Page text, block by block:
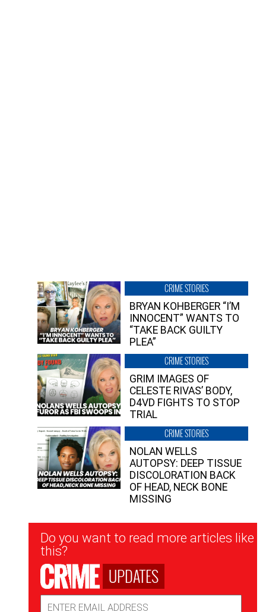
CRIME STORIES
BRYAN KOHBERGER “I’M
INNOCENT” WANTS TO
“TAKE BACK GUILTY
PLEA”
CRIME STORIES
GRIM IMAGES OF
CELESTE RIVAS’ BODY,
D4VD FIGHTS TO STOP
TRIAL
CRIME STORIES
NOLAN WELLS
AUTOPSY: DEEP TISSUE
DISCOLORATION BACK
OF HEAD, NECK BONE
MISSING
Newsletter
Signup
Do you want to read more articles like
this?
UPDATES
Address